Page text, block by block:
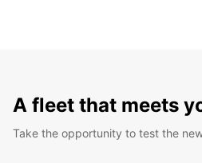
A fleet that meets
Take the opportunity to test the